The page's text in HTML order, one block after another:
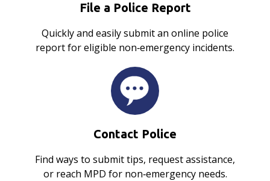
File a Police Report
Quickly and easily submit an online police
report for eligible non‑emergency incidents.
Contact Police
Find ways to submit tips, request assistance,
or reach MPD for non‑emergency needs.